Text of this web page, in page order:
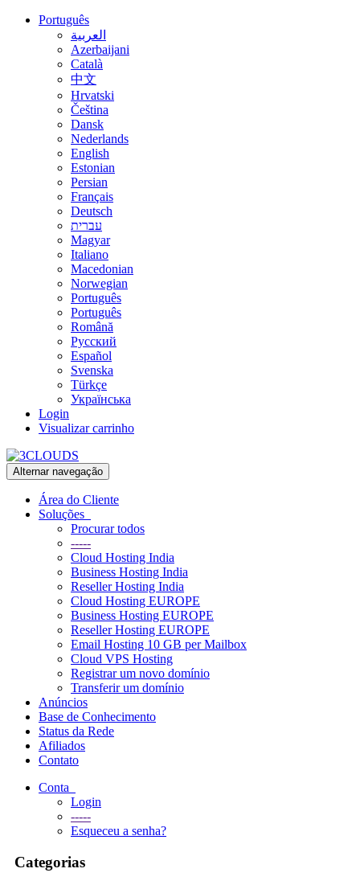
Português
العربية
Azerbaijani
Català
中文
Hrvatski
Čeština
Dansk
Nederlands
English
Estonian
Persian
Français
Deutsch
עברית
Magyar
Italiano
Macedonian
Norwegian
Português
Português
Română
Русский
Español
Svenska
Türkçe
Українська
Login
Visualizar carrinho
Alternar navegação
Área do Cliente
Soluções
Procurar todos
-----
Cloud Hosting India
Business Hosting India
Reseller Hosting India
Cloud Hosting EUROPE
Business Hosting EUROPE
Reseller Hosting EUROPE
Email Hosting 10 GB per Mailbox
Cloud VPS Hosting
Registrar um novo domínio
Transferir um domínio
Anúncios
Base de Conhecimento
Status da Rede
Afiliados
Contato
Conta
Login
-----
Esqueceu a senha?
Categorias